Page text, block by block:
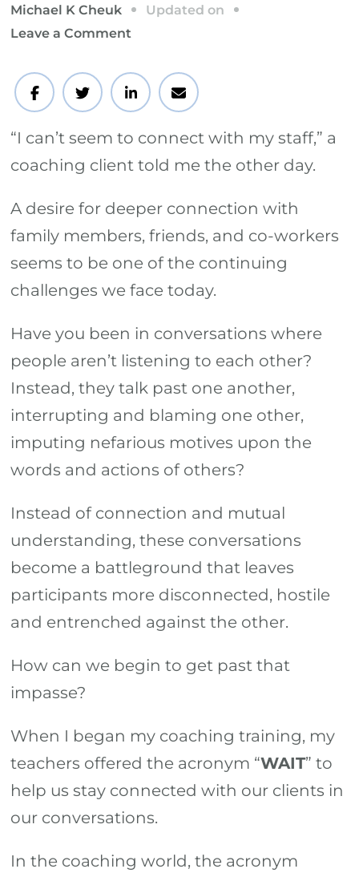
Michael K Cheuk
Updated on
Leave a Comment
deeper
connections
others?
WAIT.
“I can’t seem to connect with my staff,” a
coaching client told me the other day.
A desire for deeper connection with
family members, friends, and co-workers
seems to be one of the continuing
challenges we face today.
Have you been in conversations where
people aren’t listening to each other?
Instead, they talk past one another,
interrupting and blaming one other,
imputing nefarious motives upon the
words and actions of others?
Instead of connection and mutual
understanding, these conversations
become a battleground that leaves
participants more disconnected, hostile
and entrenched against the other.
How can we begin to get past that
impasse?
When I began my coaching training, my
teachers offered the acronym “WAIT” to
help us stay connected with our clients in
our conversations.
In the coaching world, the acronym